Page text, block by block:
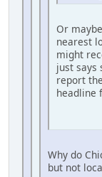
Or
nearest
might
just says
report
headline
Why do
but not